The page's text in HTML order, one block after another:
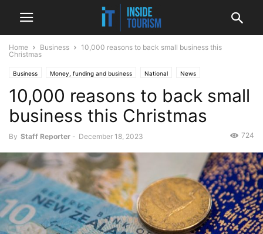
Home Business
10,000 reasons to back small business this
Christmas
Business Money, funding and business National News
10,000 reasons to back small
business this Christmas
By Staff Reporter - December 18, 2023 724